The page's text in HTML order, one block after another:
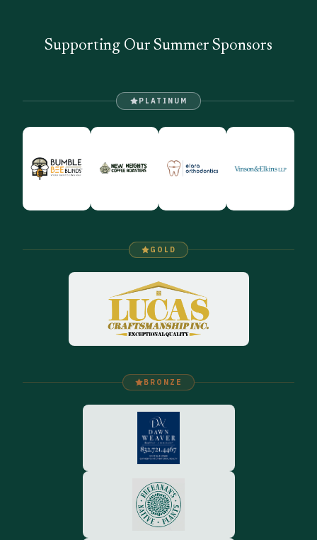
Supporting Our Summer Sponsors
PLATINUM
GOLD
BRONZE